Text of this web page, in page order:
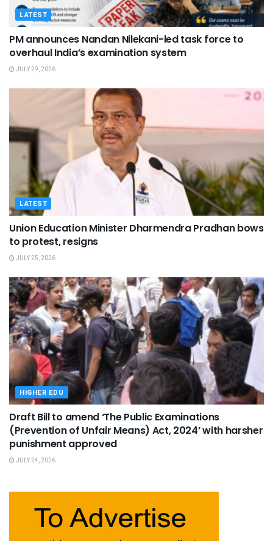
LATEST
PM announces Nandan Nilekani-led task force to
overhaul India’s examination system
JULY 29, 2026
LATEST
Union Education Minister Dharmendra Pradhan bows
to protest, resigns
JULY 25, 2026
HIGHER EDU
Draft Bill to amend ‘The Public Examinations
(Prevention of Unfair Means) Act, 2024’ with harsher
punishment approved
JULY 24, 2026